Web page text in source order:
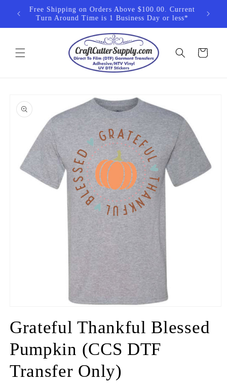
Skip to
content
Free Shipping on Orders Above $100.00. Current
Turn Around Time is 1 Business Day or less*
Cart
product
information
1
in
Grateful Thankful Blessed
Pumpkin (CCS DTF
Transfer Only)